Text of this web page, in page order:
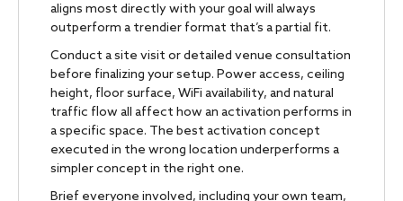
aligns most directly with your goal will always
outperform a trendier format that’s a partial fit.
Conduct a site visit or detailed venue consultation
before finalizing your setup. Power access, ceiling
height, floor surface, WiFi availability, and natural
traffic flow all affect how an activation performs in
a specific space. The best activation concept
executed in the wrong location underperforms a
simpler concept in the right one.
Brief everyone involved, including your own team,